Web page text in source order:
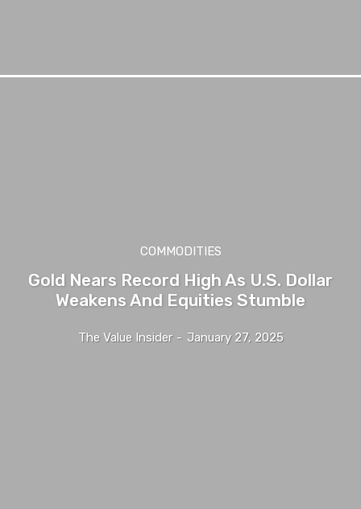
COMMODITIES
Gold Nears Record High As U.S. Dollar
Weakens And Equities Stumble
The Value Insider - January 27, 2025